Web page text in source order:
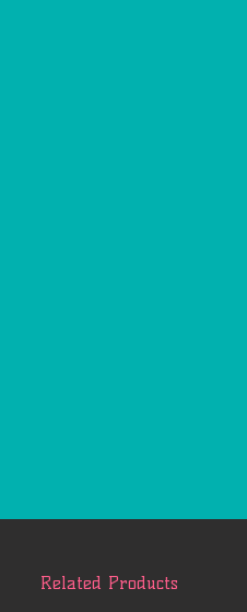
Related Products